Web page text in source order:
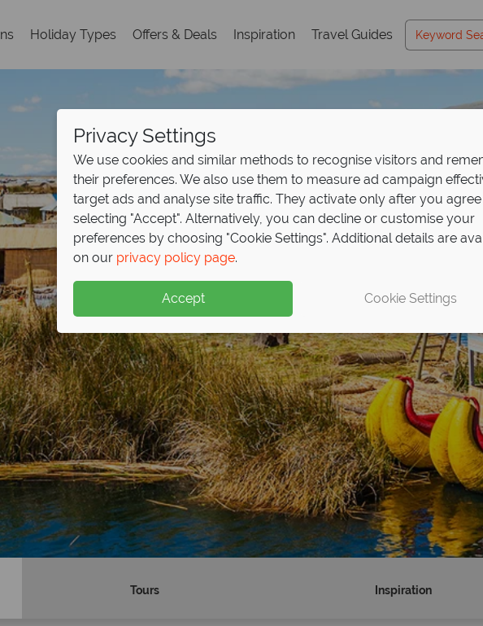
Holiday Types Offers & Deals Inspiration Travel Guides
Holidays in Peru
Holidays in Peru
Tours Inspiration
Privacy Settings
We use cookies and similar methods to recognise visitors and
their preferences. We also use them to measure ad campaign
target ads and analyse site traffic. They activate only after you
selecting "Accept". Alternatively, you can decline or customise your
preferences by choosing "Cookie Settings". Additional details are
on our privacy policy page.
Accept Cookie Settings